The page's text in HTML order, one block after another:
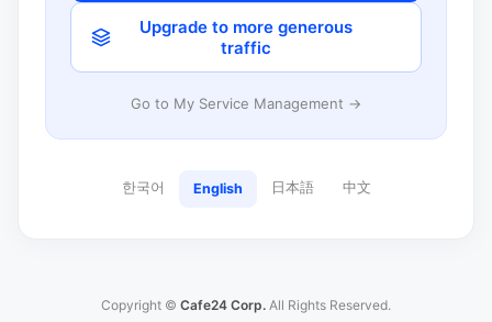
Upgrade to more generous
traffic
Go to My Service Management →
한국어 English 日本語 中文
Copyright © Cafe24 Corp. All Rights Reserved.